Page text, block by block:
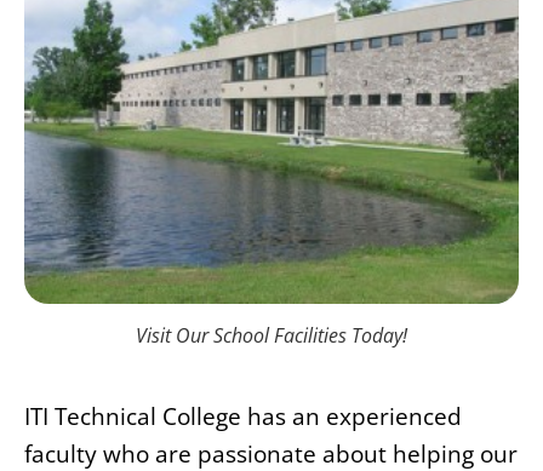
Visit Our School Facilities Today!
ITI Technical College has an experienced
faculty who are passionate about helping our